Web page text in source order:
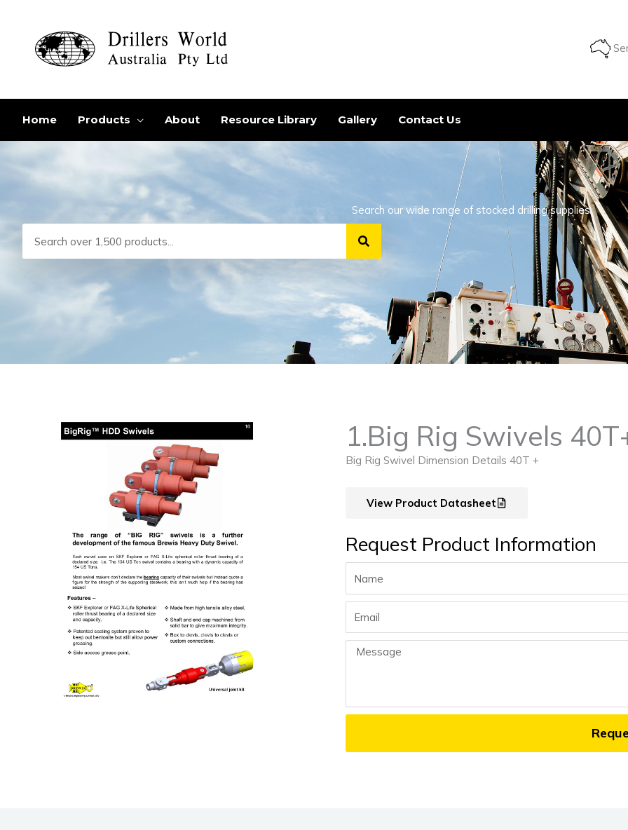
content
Home Products About Resource Library Gallery Contact Us
Search our wide range of stocked drilling supplies
1.Big Rig Swivels
Big Rig Swivel Dimension Details 40T +
View Product Datasheet
Request Product Information
Message